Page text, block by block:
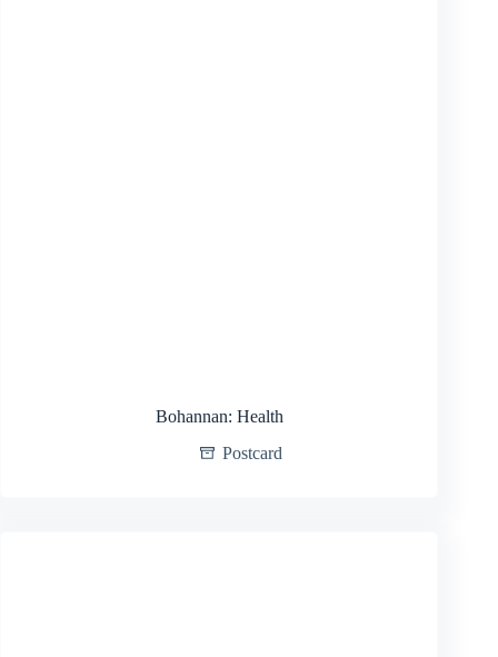
Bohannan: Health
Postcard